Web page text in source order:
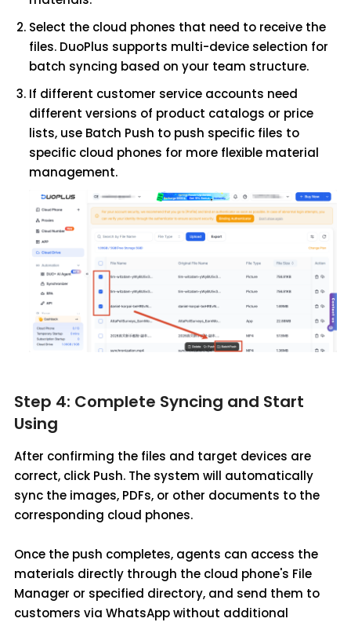
Select the cloud phones that need to receive the
files. DuoPlus supports multi-device selection for
batch syncing based on your team structure.
If different customer service accounts need
different versions of product catalogs or price
lists, use Batch Push to push specific files to
specific cloud phones for more flexible material
management.
Step 4: Complete Syncing and Start
Using
After confirming the files and target devices are
correct, click Push. The system will automatically
sync the images, PDFs, or other documents to the
corresponding cloud phones.
Once the push completes, agents can access the
materials directly through the cloud phone's File
Manager or specified directory, and send them to
customers via WhatsApp without additional